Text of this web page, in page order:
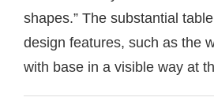
shapes.” The substantial
design features, such as the
with base in a visible way at